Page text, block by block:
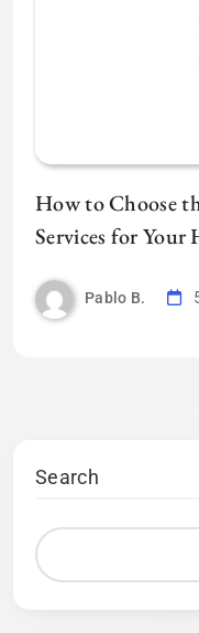
How to Choose
Services for Your
Pablo B.
Search